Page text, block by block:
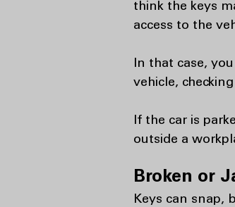
think the keys
access to the
In that case,
vehicle,
If the car is
outside a
Broken or
Keys can snap,